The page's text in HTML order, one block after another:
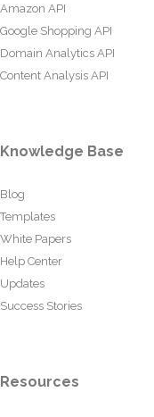
Amazon API
Google Shopping API
Domain Analytics API
Content Analysis API
Knowledge Base
Blog
Templates
White Papers
Help Center
Updates
Success Stories
Resources